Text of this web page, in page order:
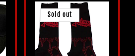
Sold out